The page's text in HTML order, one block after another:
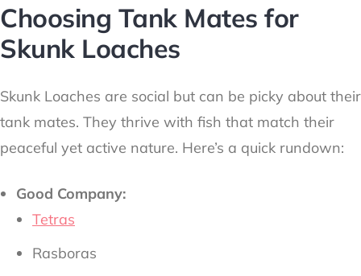
Choosing Tank Mates for
Skunk Loaches
Skunk Loaches are social but can be picky about their
tank mates. They thrive with fish that match their
peaceful yet active nature. Here’s a quick rundown:
Good Company:
Tetras
Rasboras